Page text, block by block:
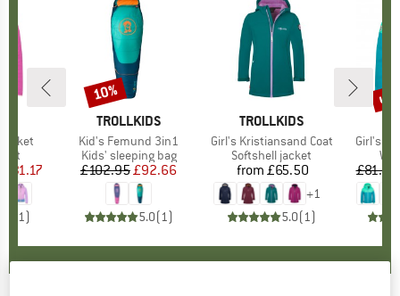
Price
£31.17
1)
BRAND
TROLLKIDS
Item(s)
Kid's Femund 3in1
Product group
Kids' sleeping bag
Price
£102.95Reduced Price
£92.66
5.0(1)
Discount
10%
BRAND
TROLLKIDS
Item(s)
Girl's Kristiansand Coat
Product group
Softshell jacket
Price
from £65.50
+1
5.0(1)
Item(s)
Girl's
£81.95
up